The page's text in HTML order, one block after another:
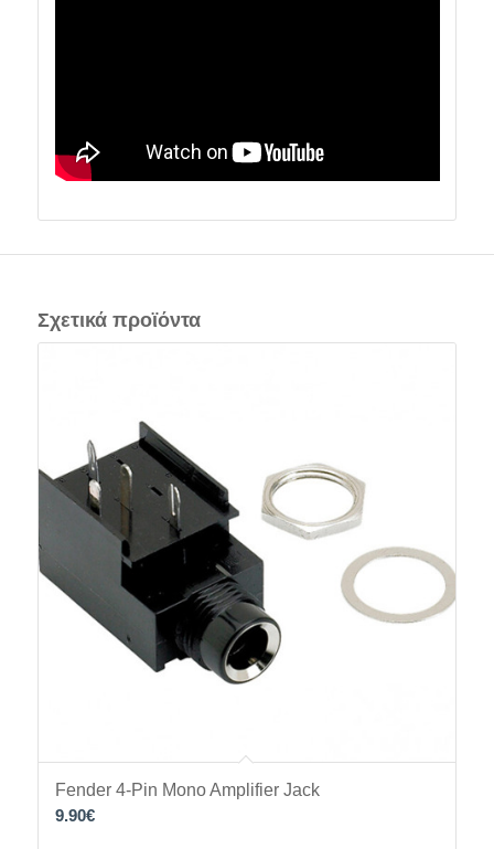
Σχετικά προϊόντα
Fender 4-Pin Mono Amplifier Jack
9.90€